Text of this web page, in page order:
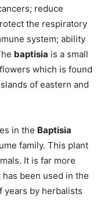
reduce
the respiratory
system; ability
baptisia is a small
which is found
of eastern and
in the Baptisia
family. This plant
It is far more
been used in the
years by herbalists